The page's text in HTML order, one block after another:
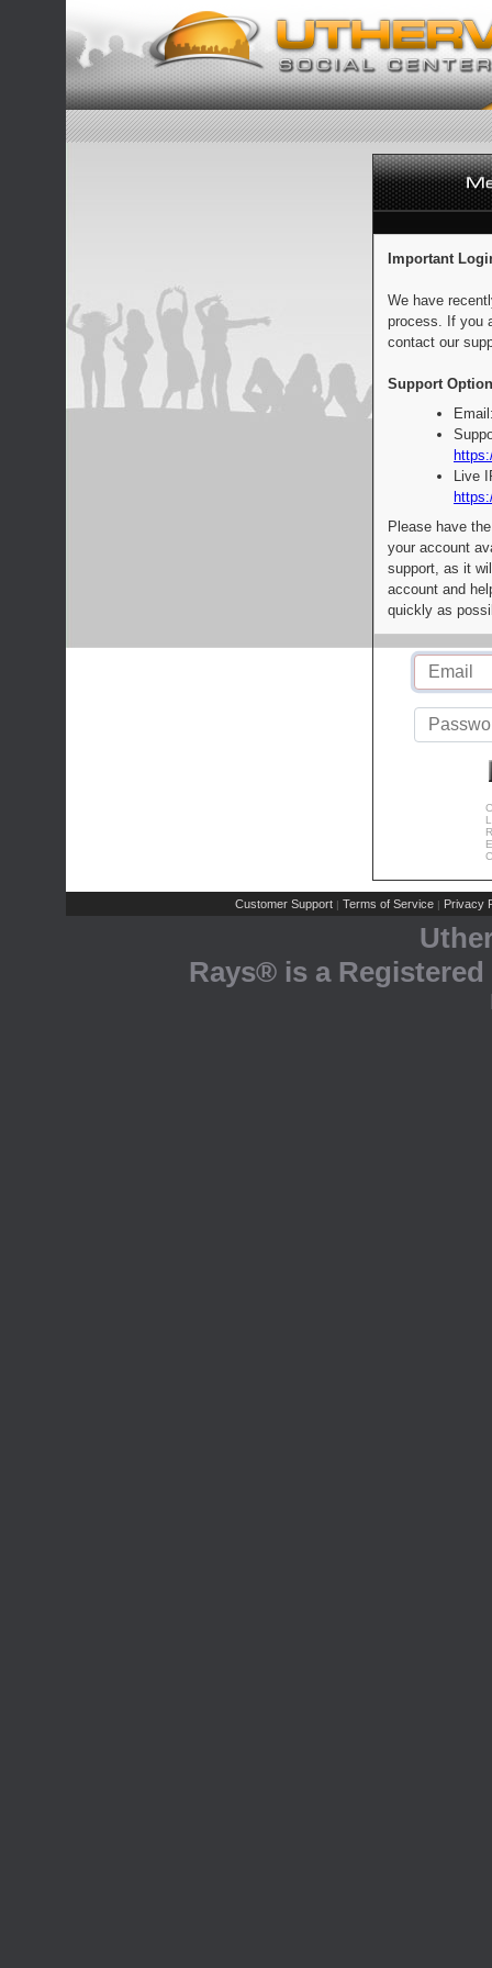
Important
We have
process. If you
contact our
Support
Live
Please have
your account
support, as it
account and
quickly as
Customer Support | Terms of Service | Privacy
Rays® is a